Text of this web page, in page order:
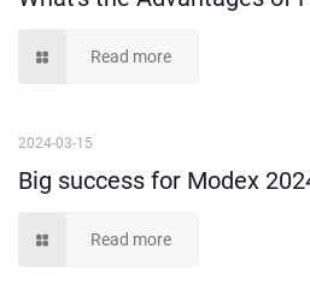
Read more
2024-03-15
Read more